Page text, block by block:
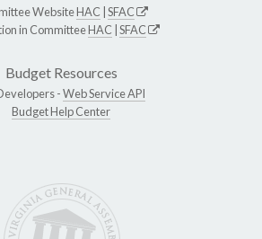
WebsiteHAC SFAC
in CommitteeHAC SFAC
Budget Resources
-Web Service API
Budget Help Center